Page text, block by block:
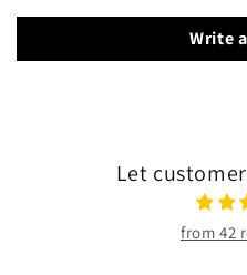
Write
Let
from 42